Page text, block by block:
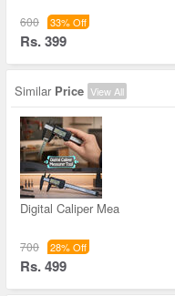
600 33% Off
Rs. 399
Similar Price View All
Digital Caliper Mea
700 28% Off
Rs. 499